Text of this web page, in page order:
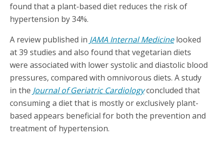
found that a plant-based diet reduces the risk of
hypertension by 34%.
A review published in JAMA Internal Medicinelooked
at 39 studies and also found that vegetarian diets
were associated with lower systolic and diastolic blood
pressures, compared with omnivorous diets. A study
in the Journal of Geriatric Cardiologyconcluded that
consuming a diet that is mostly or exclusively plant-
based appears beneficial for both the prevention and
treatment of hypertension.